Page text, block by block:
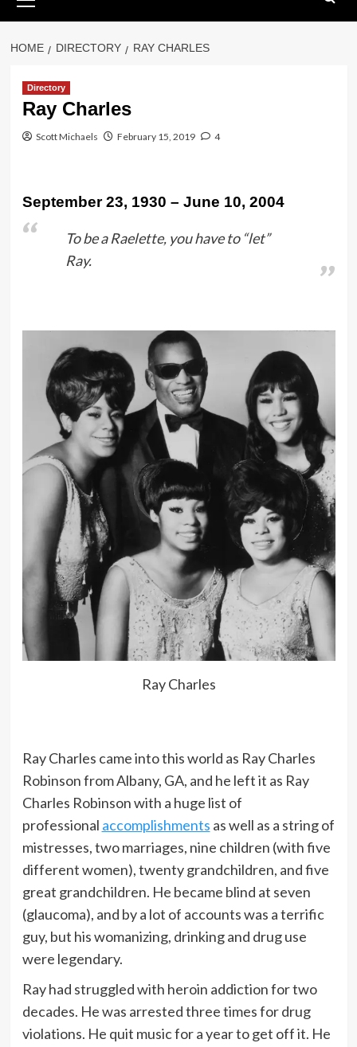
Menu
HOME DIRECTORY RAY CHARLES
Directory
Ray Charles
Scott Michaels February 15, 2019 4
September 23, 1930 – June 10, 2004
To be a Raelette, you have to “let”
Ray.
Ray Charles
Ray Charles came into this world as Ray Charles
Robinson from Albany, GA, and he left it as Ray
Charles Robinson with a huge list of
professional accomplishments as well as a string of
mistresses, two marriages, nine children (with five
different women), twenty grandchildren, and five
great grandchildren. He became blind at seven
(glaucoma), and by a lot of accounts was a terrific
guy, but his womanizing, drinking and drug use
were legendary.
Ray had struggled with heroin addiction for two
decades. He was arrested three times for drug
violations. He quit music for a year to get off it. He